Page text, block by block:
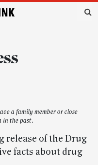
a family member or close
in the past.
release of the Drug
facts about drug